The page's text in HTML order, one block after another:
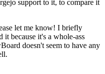
support to it, to compare it
let me know! I briefly
it because it's a whole-ass
doesn't seem to have any